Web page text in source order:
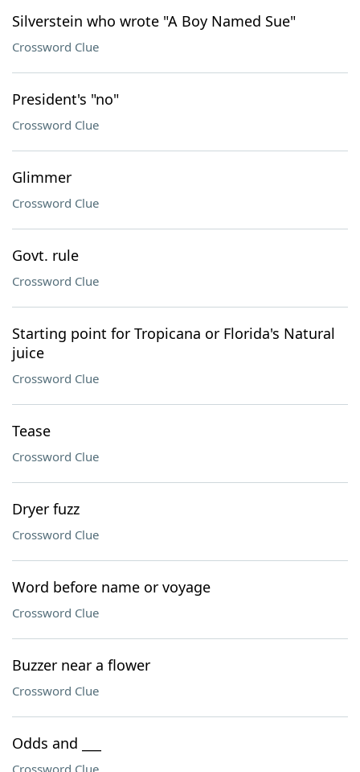
Silverstein who wrote "A Boy Named Sue"
Crossword Clue
President's "no"
Crossword Clue
Glimmer
Crossword Clue
Govt. rule
Crossword Clue
Starting point for Tropicana or Florida's Natural
juice
Crossword Clue
Tease
Crossword Clue
Dryer fuzz
Crossword Clue
Word before name or voyage
Crossword Clue
Buzzer near a flower
Crossword Clue
Odds and ___
Crossword Clue